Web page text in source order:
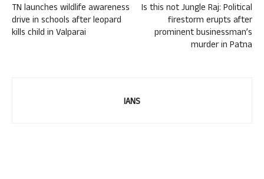
TN launches wildlife awareness
drive in schools after leopard
kills child in Valparai
Is this not Jungle Raj: Political
firestorm erupts after
prominent businessman’s
murder in Patna
IANS